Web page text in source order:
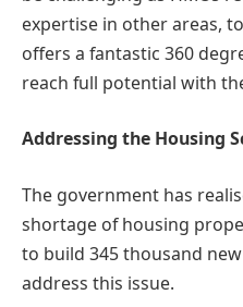
expertise in other areas,
offers a fantastic 360
reach full potential with
Addressing the Housing
The government has
shortage of housing
to build 345 thousand
address this issue.